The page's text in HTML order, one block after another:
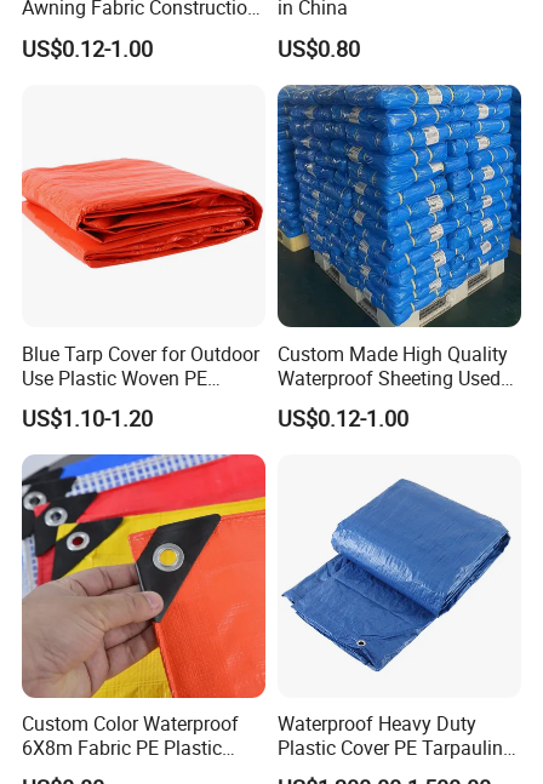
Awning Fabric Construction
Polyethylene Sheet Heavy
Duty Tarpaulin PVC/PE
US$0.12-1.00
in China
US$0.80
Blue Tarp Cover for Outdoor
Use Plastic Woven PE
Tarpaulin
US$1.10-1.20
Custom Made High Quality
Waterproof Sheeting Used
for Outdoor Leisure Tent PE
Tarpaulin PVC Tarpaulin
Tarpaulin for Truck Tent
Trailer Outr
US$0.12-1.00
Custom Color Waterproof
6X8m Fabric PE Plastic
Tarpaulin for Construction
Waterproof Heavy Duty
Plastic Cover PE Tarpaulin
for All Weather Protection